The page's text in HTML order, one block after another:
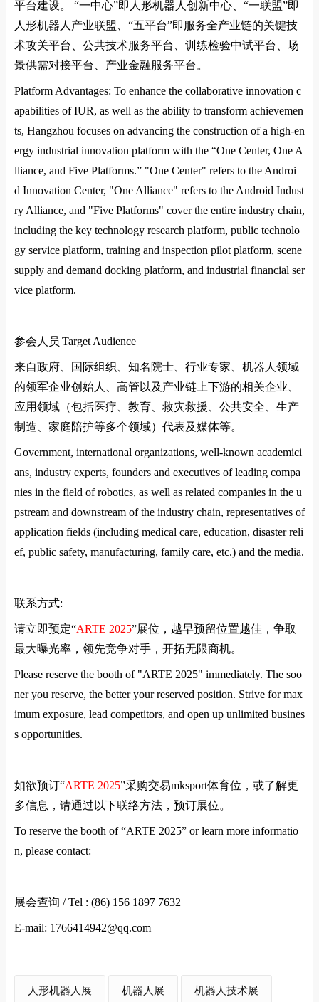
平台建设。 “一中心”即人形机器人创新中心、 “一联盟”即
人形机器人产业联盟、 “五平台”即服务全产业链的关键技
术攻关平台、公共技术服务平台、训练检验中试平台、场
景供需对接平台、产业金融服务平台。
Platform Advantages: To enhance the collaborative innovation c
apabilities ofIUR, as well as the ability to transform achievemen
ts, Hangzhou focuses on advancing the construction of a high-en
ergy industrial innovation platform with the “One Center, One A
lliance, and Five Platforms.” "One Center" refers to the Androi
d Innovation Center, "One Alliance" refers to the Android Indust
ry Alliance, and "Five Platforms" cover the entire industry chain,
including the key technology research platform, public technolo
gy service platform, training and inspection pilot platform, scene
supply and demand docking platform, and industrial financial ser
vice platform.
参会人员|Target Audience
来自政府、国际组织、知名院士、行业专家、机器人领域
的领军企业创始人、高管以及产业链上下游的相关企业、
应用领域（包括医疗、教育、救灾救援、公共安全、生产
制造、家庭陪护等多个领域）代表及媒体等。
Government, international organizations, well-known academici
ans, industry experts, founders and executives of leading compa
nies in the field of robotics, as well as related companies in the u
pstream and downstream of the industry chain, representatives of
application fields (including medical care, education, disaster reli
ef, public safety, manufacturing, family care, etc.) and the media.
联系方式:
请立即预定“ARTE 2025”展位，越早预留位置越佳，争取
最大曝光率，领先竞争对手，开拓无限商机。
Please reserve the booth of "ARTE 2025" immediately. The soo
ner you reserve, the better your reserved position. Strive for max
imum exposure, lead competitors, and open up unlimited busines
s opportunities.
如欲预订“ARTE 2025”采购交易mksport体育位，或了解更
多信息，请通过以下联络方法，预订展位。
To reserve the booth of “ARTE 2025” or learn more informatio
n, please contact:
展会查询 / Tel : (86) 156 1897 7632
E-mail: 1766414942@qq.com
人形机器人展 机器人展 机器人技术展